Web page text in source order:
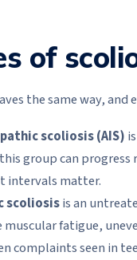
of
the same way,
scoliosis (AIS)
this group can
intervals matter.
scoliosisis an
fatigue,
complaints seen in